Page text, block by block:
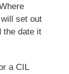
set out
the date it
a CIL